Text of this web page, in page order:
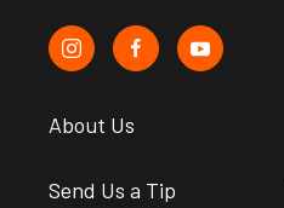
About Us
Send Us a Tip